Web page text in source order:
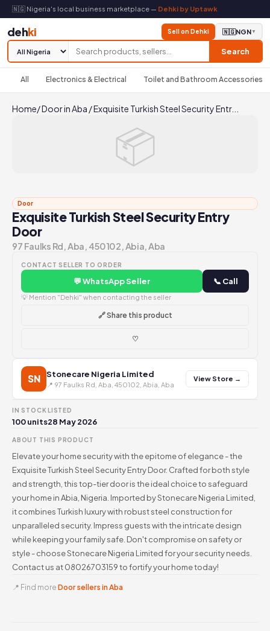
🇳🇬 Nigeria's local business marketplace — Dehki by Uptawk
dehki
Search
Sell on Dehki 🇳🇬NGN▼
All Electronics & Electrical Toilet and Bathroom Accessories
Home/Door in Aba /Exquisite Turkish Steel Security Entr...
📦
Door
Exquisite Turkish Steel Security Entry
Door
97 Faulks Rd, Aba, 450102, Abia, Aba
CONTACT SELLER TO ORDER
💬 WhatsApp Seller 📞 Call
💡 Mention "Dehki" when contacting the seller
🔗 Share this product
♡
SN Stonecare Nigeria Limited
📍 97 Faulks Rd, Aba, 450102, Abia, Aba
View Store →
IN STOCK
100 units
LISTED
28 May 2026
ABOUT THIS PRODUCT
Elevate your home security with the epitome of elegance - the
Exquisite Turkish Steel Security Entry Door. Crafted for both style
and strength, this top-tier door is the ideal choice to safeguard
your home in Abia, Nigeria. Imported by Stonecare Nigeria Limited,
it combines Turkish luxury with robust steel construction for
unparalleled security. Impress guests with the intricate design
while keeping your family safe. Don't compromise on safety or
style - choose Stonecare Nigeria Limited for your security needs.
Contact us at 08026703159 to fortify your home today!
📍 Find more Door sellers in Aba